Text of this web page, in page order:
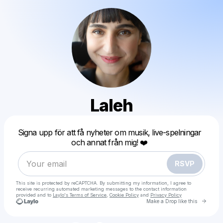
Laleh
Signa upp för att få nyheter om musik, live-spelningar
och annat från mig! ❤️
RSVP
This site is protected by reCAPTCHA. By submitting my information, I agree to
receive recurring automated marketing messages to the contact information
provided and to Laylo's Terms of Service Cookie Policy and Privacy Policy
Make a Drop like this Go
Make a drop like this
Powered by